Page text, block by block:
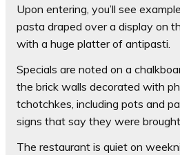
Upon entering, you’ll see
pasta draped over a display on
with a huge platter of antipasti.
Specials are noted on a
the brick walls decorated with
tchotchkes, including pots and
signs that say they were
The restaurant is quiet on